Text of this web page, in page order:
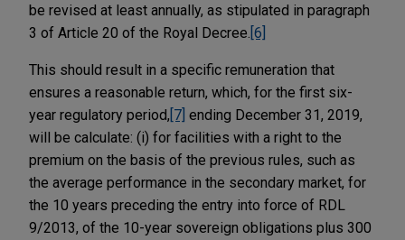
be revised at least annually, as stipulated in paragraph
3 of Article 20 of the Royal Decree. [6]
This should result in a specific remuneration that
ensures a reasonable return, which, for the first six-
year regulatory period, [7] ending December 31, 2019,
will be calculate: (i) for facilities with a right to the
premium on the basis of the previous rules, such as
the average performance in the secondary market, for
the 10 years preceding the entry into force of RDL
9/2013, of the 10-year sovereign obligations plus 300